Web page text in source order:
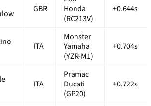
GBR
Honda
(RC213V)
+0.644s
ITA
Monster
Yamaha
(YZR-M1)
+0.704s
ITA
Pramac
Ducati
(GP20)
+0.722s